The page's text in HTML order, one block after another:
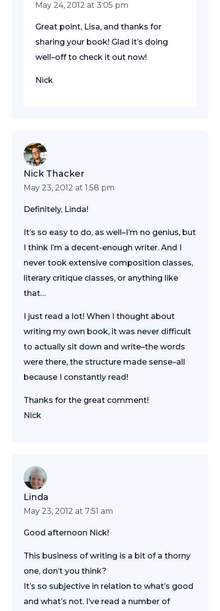
May 24, 2012 at 3:05 pm
Great point, Lisa, and thanks for
sharing your book! Glad it’s doing
well–off to check it out now!
Nick
Nick Thacker
May 23, 2012 at 1:58 pm
Definitely, Linda!
It’s so easy to do, as well–I’m no genius, but
I think I’m a decent-enough writer. And I
never took extensive composition classes,
literary critique classes, or anything like
that…
I just read a lot! When I thought about
writing my own book, it was never difficult
to actually sit down and write–the words
were there, the structure made sense–all
because I constantly read!
Thanks for the great comment!
Nick
Linda
May 23, 2012 at 7:51 am
Good afternoon Nick!
This business of writing is a bit of a thorny
one, don’t you think?
It’s so subjective in relation to what’s good
and what’s not. I’ve read a number of